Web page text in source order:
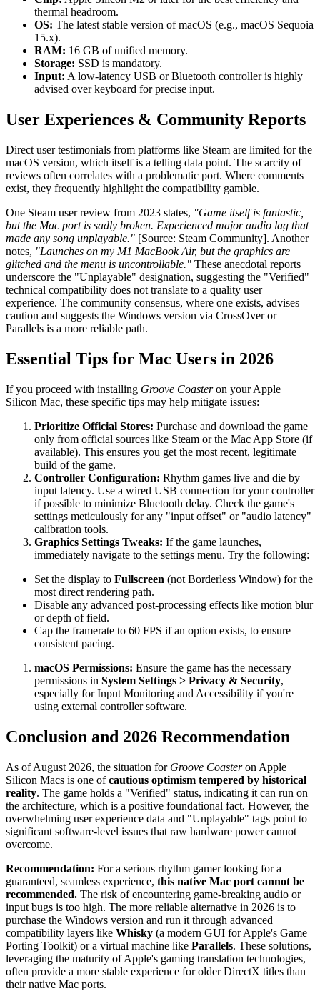
thermal headroom.
OS: The latest stable version of macOS (e.g., macOS Sequoia
15.x).
RAM: 16 GB of unified memory.
Storage: SSD is mandatory.
Input: A low-latency USB or Bluetooth controller is highly
advised over keyboard for precise input.
User Experiences & Community Reports
Direct user testimonials from platforms like Steam are limited for the
macOS version, which itself is a telling data point. The scarcity of
reviews often correlates with a problematic port. Where comments
exist, they frequently highlight the compatibility gamble.
One Steam user review from 2023 states, "Game itself is fantastic,
but the Mac port is sadly broken. Experienced major audio lag that
made any song unplayable." [Source: Steam Community]. Another
notes, "Launches on my M1 MacBook Air, but the graphics are
glitched and the menu is uncontrollable." These anecdotal reports
underscore the "Unplayable" designation, suggesting the "Verified"
technical compatibility does not translate to a quality user
experience. The community consensus, where one exists, advises
caution and suggests the Windows version via CrossOver or
Parallels is a more reliable path.
Essential Tips for Mac Users in 2026
If you proceed with installing Groove Coasteron your Apple
Silicon Mac, these specific tips may help mitigate issues:
Prioritize Official Stores: Purchase and download the game
only from official sources like Steam or the Mac App Store (if
available). This ensures you get the most recent, legitimate
build of the game.
Controller Configuration: Rhythm games live and die by
input latency. Use a wired USB connection for your controller
if possible to minimize Bluetooth delay. Check the game's
settings meticulously for any "input offset" or "audio latency"
calibration tools.
Graphics Settings Tweaks: If the game launches,
immediately navigate to the settings menu. Try the following:
Set the display to Fullscreen (not Borderless Window) for the
most direct rendering path.
Disable any advanced post-processing effects like motion blur
or depth of field.
Cap the framerate to 60 FPS if an option exists, to ensure
consistent pacing.
macOS Permissions: Ensure the game has the necessary
permissions in System Settings > Privacy & Security,
especially for Input Monitoring and Accessibility if you're
using external controller software.
Conclusion and 2026 Recommendation
As of August 2026, the situation for Groove Coasteron Apple
Silicon Macs is one ofcautious optimism tempered by historical
reality. The game holds a "Verified" status, indicating it can run on
the architecture, which is a positive foundational fact. However, the
overwhelming user experience data and "Unplayable" tags point to
significant software-level issues that raw hardware power cannot
overcome.
Recommendation: For a serious rhythm gamer looking for a
guaranteed, seamless experience, this native Mac port cannot be
recommended. The risk of encountering game-breaking audio or
input bugs is too high. The more reliable alternative in 2026 is to
purchase the Windows version and run it through advanced
compatibility layers like Whisky (a modern GUI for Apple's Game
Porting Toolkit) or a virtual machine like Parallels. These solutions,
leveraging the maturity of Apple's gaming translation technologies,
often provide a more stable experience for older DirectX titles than
their native Mac ports.